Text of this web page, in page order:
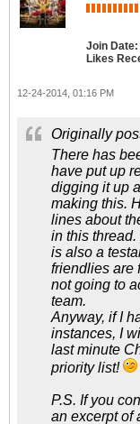
Join Date:
Likes
12-24-2014, 01:16 PM
Originally
There has
have put up
digging it up
making this.
lines about
in this
is also a
friendlies are
not going to
team.
Anyway, if I
instances, I
last minute
priority list!
P.S. If you
an excerpt of